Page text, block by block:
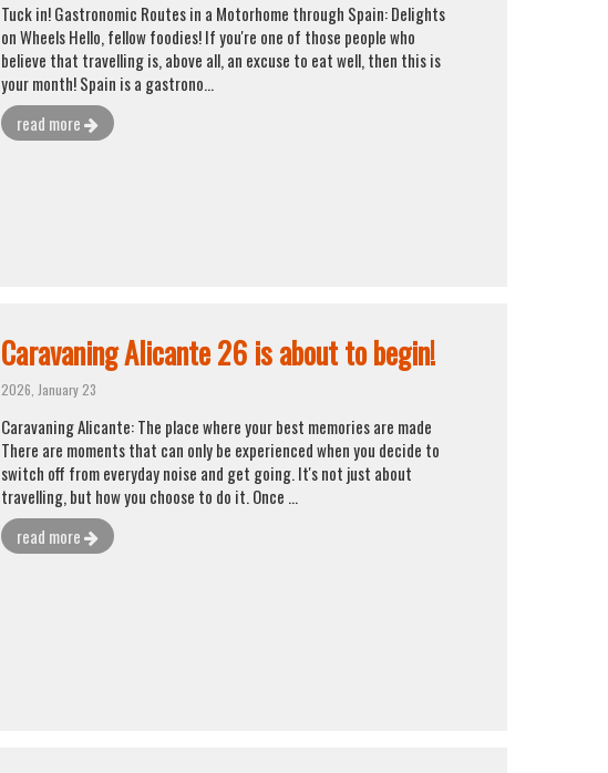
Tuck in! Gastronomic Routes in a Motorhome through Spain: Delights
on Wheels Hello, fellow foodies! If you're one of those people who
believe that travelling is, above all, an excuse to eat well, then this is
your month! Spain is a gastrono...
read more
Caravaning Alicante 26 is about to begin!
2026, January 23
Caravaning Alicante: The place where your best memories are made
There are moments that can only be experienced when you decide to
switch off from everyday noise and get going. It's not just about
travelling, but how you choose to do it. Once ...
read more